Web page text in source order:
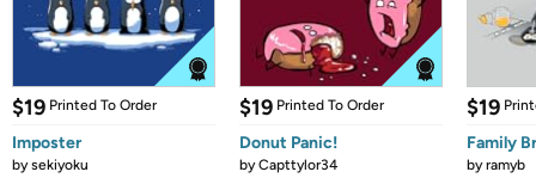
$19 Printed To Order
Imposter
bysekiyoku
$19 Printed To Order
Donut Panic!
byCapttylor34
$19
Family
byramyb